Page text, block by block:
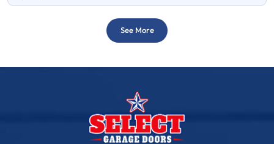
See More